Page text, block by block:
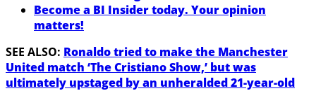
Become a BI Insider today. Your opinion
matters!
SEE ALSO: Ronaldo tried to make the Manchester
United match ‘The Cristiano Show,’ but was
ultimately upstaged by an unheralded 21-year-old